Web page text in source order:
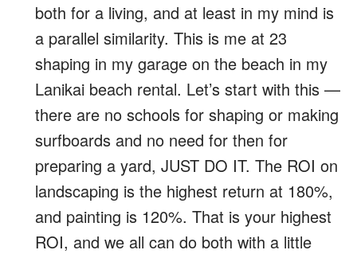
both for a living, and at least in my mind is
a parallel similarity. This is me at 23
shaping in my garage on the beach in my
Lanikai beach rental. Let’s start with this —
there are no schools for shaping or making
surfboards and no need for then for
preparing a yard, JUST DO IT. The ROI on
landscaping is the highest return at 180%,
and painting is 120%. That is your highest
ROI, and we all can do both with a little